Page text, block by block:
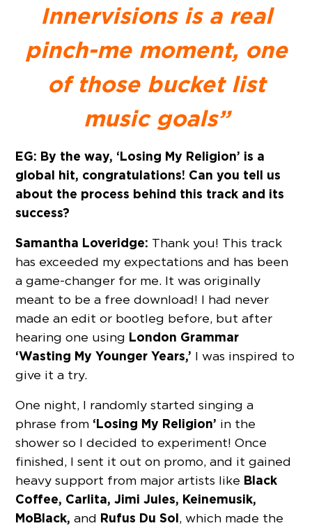
Innervisions is a real
pinch-me moment, one
of those bucket list
music goals”
EG: By the way, ‘Losing My Religion’ is a
global hit, congratulations! Can you tell us
about the process behind this track and its
success?
Samantha Loveridge: Thank you! This track
has exceeded my expectations and has been
a game-changer for me. It was originally
meant to be a free download! I had never
made an edit or bootleg before, but after
hearing one using London Grammar
‘Wasting My Younger Years,’ I was inspired to
give it a try.
One night, I randomly started singing a
phrase from ‘Losing My Religion’ in the
shower so I decided to experiment! Once
finished, I sent it out on promo, and it gained
heavy support from major artists like Black
Coffee, Carlita, Jimi Jules, Keinemusik,
MoBlack,and Rufus Du Sol, which made the